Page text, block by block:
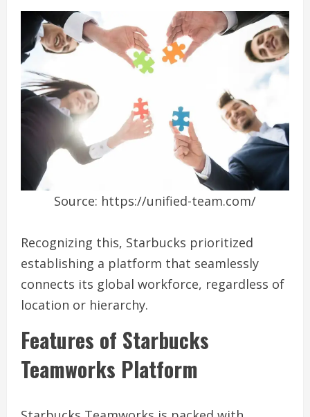
Source: https://unified-team.com/
Recognizing this, Starbucks prioritized
establishing a platform that seamlessly
connects its global workforce, regardless of
location or hierarchy.
Features of Starbucks
Teamworks Platform